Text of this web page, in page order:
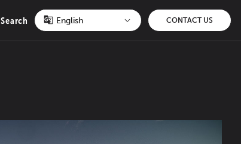
Search
Open
search
CONTACT US